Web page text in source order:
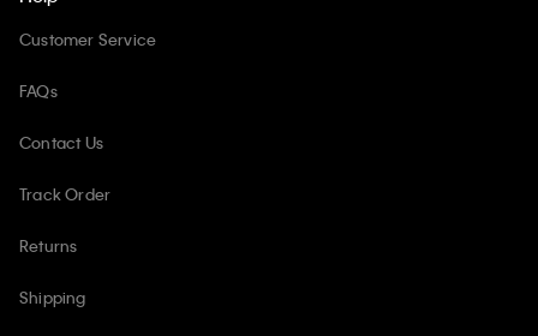
Customer Service
FAQs
Contact Us
Track Order
Returns
Shipping